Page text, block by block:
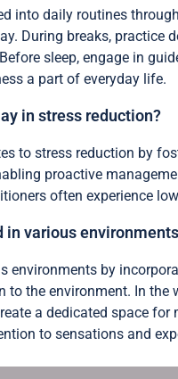
into daily routines
During breaks,
sleep, engage in
a part of everyday life.
in stress reduction?
to stress reduction by
proactive
often experience
in various
environments by
the environment. In
a dedicated space
to sensations and